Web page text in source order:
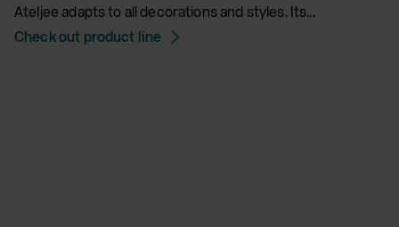
Ateljee adapts to all decorations and styles. Its...
Check out product line